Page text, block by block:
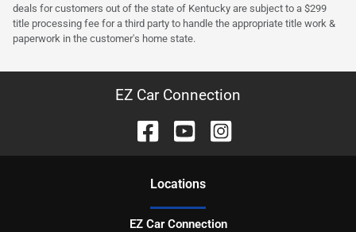
deals for customers out of the state of Kentucky are subject to a $299
title processing fee for a third party to handle the appropriate title work &
paperwork in the customer's home state.
EZ Car Connection
Locations
EZ Car Connection